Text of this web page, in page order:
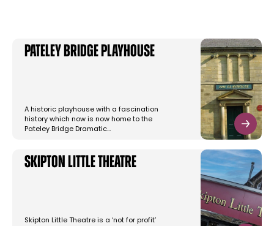
Pateley Bridge Playhouse
A historic playhouse with a fascination
history which now is now home to the
Pateley Bridge Dramatic…
Skipton Little Theatre
Skipton Little Theatre is a ‘not for profit’